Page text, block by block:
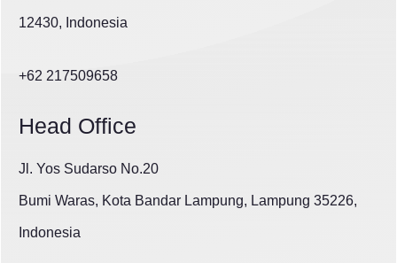
12430, Indonesia
+62 217509658
Head Office
Jl. Yos Sudarso No.20
Bumi Waras, Kota Bandar Lampung, Lampung 35226,
Indonesia